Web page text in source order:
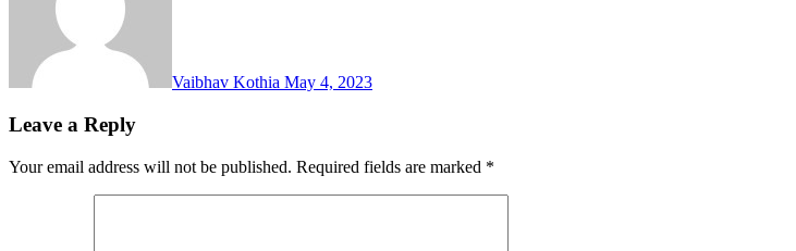
Vaibhav Kothia May 4, 2023
Leave a Reply
Your email address will not be published. Required fields are marked *